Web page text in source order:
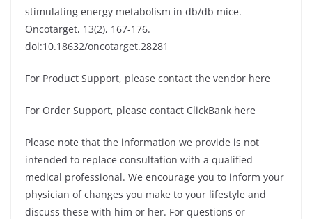
stimulating energy metabolism in db/db mice.
Oncotarget, 13(2), 167-176.
doi:10.18632/oncotarget.28281
For Product Support, please contact the vendor here
For Order Support, please contact ClickBank here
Please note that the information we provide is not
intended to replace consultation with a qualified
medical professional. We encourage you to inform your
physician of changes you make to your lifestyle and
discuss these with him or her. For questions or